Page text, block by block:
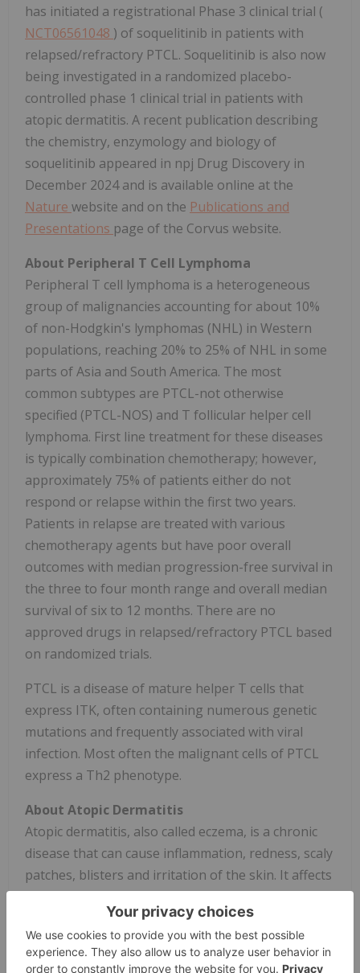
has initiated a registrational Phase 3 clinical trial (
NCT06561048 ) of soquelitinib in patients with
relapsed/refractory PTCL. Soquelitinib is also now
being investigated in a randomized placebo-
controlled phase 1 clinical trial in patients with
atopic dermatitis. A recent publication describing
the chemistry, enzymology and biology of
soquelitinib appeared in npj Drug Discovery in
December 2024 and is available online at the
Nature website and on the Publications and
Presentations page of the Corvus website.
About Peripheral T Cell Lymphoma
Peripheral T cell lymphoma is a heterogeneous
group of malignancies accounting for about 10%
of non-Hodgkin's lymphomas (NHL) in Western
populations, reaching 20% to 25% of NHL in some
parts of Asia and South America. The most
common subtypes are PTCL-not otherwise
specified (PTCL-NOS) and T follicular helper cell
lymphoma. First line treatment for these diseases
is typically combination chemotherapy; however,
approximately 75% of patients either do not
respond or relapse within the first two years.
Patients in relapse are treated with various
chemotherapy agents but have poor overall
outcomes with median progression-free survival in
the three to four month range and overall median
survival of six to 12 months. There are no
approved drugs in relapsed/refractory PTCL based
on randomized trials.
PTCL is a disease of mature helper T cells that
express ITK, often containing numerous genetic
mutations and frequently associated with viral
infection. Most often the malignant cells of PTCL
express a Th2 phenotype.
About Atopic Dermatitis
Atopic dermatitis, also called eczema, is a chronic
disease that can cause inflammation, redness, scaly
patches, blisters and irritation of the skin. It affects
up to 20% of children and up to 10% of adults, and
treatments include topical therapies, oral therapies
and systemic injectable biologic therapies. It is
frequently associated with other allergic disorders